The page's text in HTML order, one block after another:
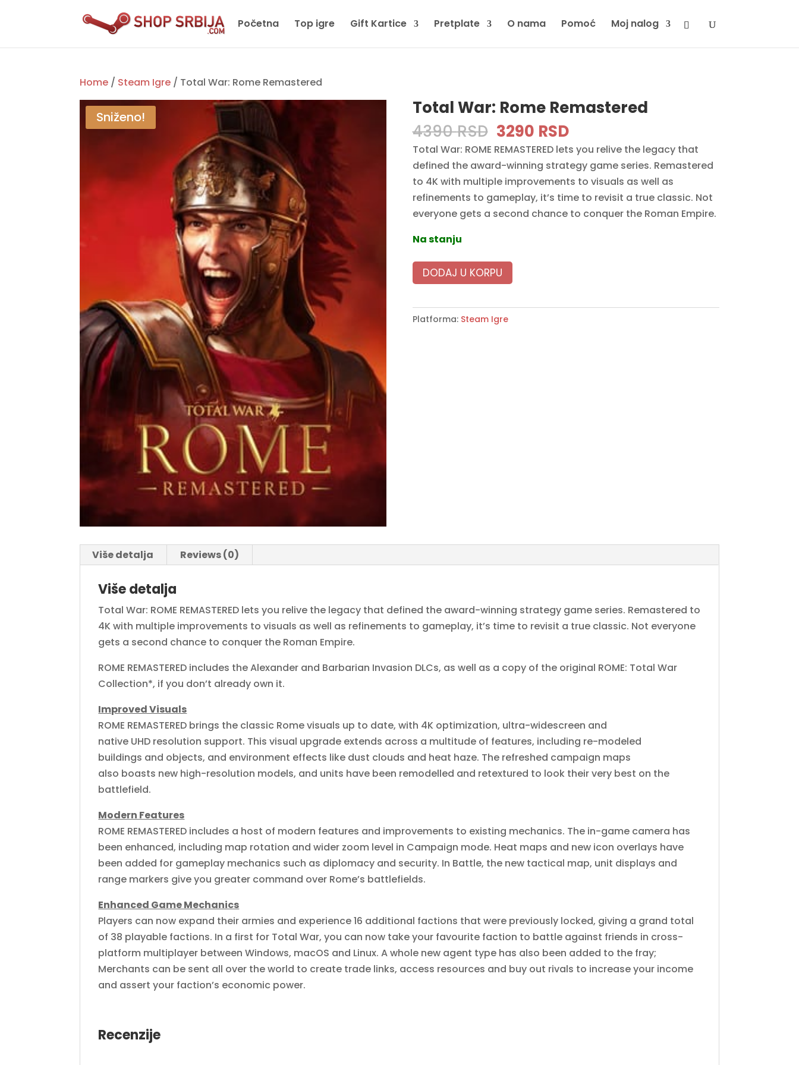
Početna Top igre Gift Kartice Pretplate O nama Pomoć Moj nalog
Home / Steam Igre / Total War: Rome Remastered
Sniženo!
Total War: Rome Remastered
4390RSD Original
price
was:
4390 RSD.
3290 RSDCurrent
price
is:
3290 RSD.
Total War: ROME REMASTERED lets you relive the legacy that
defined the award-winning strategy game series. Remastered
to 4K with multiple improvements to visuals as well as
refinements to gameplay, it’s time to revisit a true classic. Not
everyone gets a second chance to conquer the Roman Empire.
Na stanju
DODAJ U KORPU
Platforma: Steam Igre
Više detalja Reviews (0)
Više detalja
Total War: ROME REMASTERED lets you relive the legacy that defined the award-winning strategy game series. Remastered to
4K with multiple improvements to visuals as well as refinements to gameplay, it’s time to revisit a true classic. Not everyone
gets a second chance to conquer the Roman Empire.
ROME REMASTERED includes the Alexander and Barbarian Invasion DLCs, as well as a copy of the original ROME: Total War
Collection*, if you don’t already own it.
Improved Visuals
ROME REMASTERED brings the classic Rome visuals up to date, with 4K optimization, ultra-widescreen and
native UHD resolution support. This visual upgrade extends across a multitude of features, including re-modeled
buildings and objects, and environment effects like dust clouds and heat haze. The refreshed campaign maps
also boasts new high-resolution models, and units have been remodelled and retextured to look their very best on the
battlefield.
Modern Features
ROME REMASTERED includes a host of modern features and improvements to existing mechanics. The in-game camera has
been enhanced, including map rotation and wider zoom level in Campaign mode. Heat maps and new icon overlays have
been added for gameplay mechanics such as diplomacy and security. In Battle, the new tactical map, unit displays and
range markers give you greater command over Rome’s battlefields.
Enhanced Game Mechanics
Players can now expand their armies and experience 16 additional factions that were previously locked, giving a grand total
of 38 playable factions. In a first for Total War, you can now take your favourite faction to battle against friends in cross-
platform multiplayer between Windows, macOS and Linux. A whole new agent type has also been added to the fray;
Merchants can be sent all over the world to create trade links, access resources and buy out rivals to increase your income
and assert your faction’s economic power.
Recenzije